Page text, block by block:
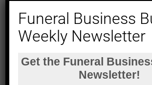
Funeral Business
Weekly Newsletter